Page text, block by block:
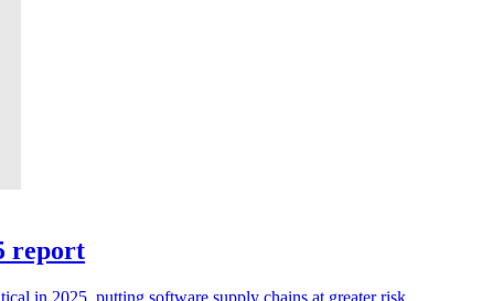
report
in 2025, putting software supply chains at greater risk.